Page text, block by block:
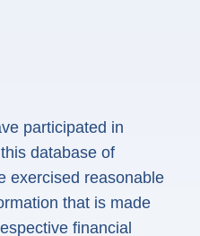
participated in
database of
exercised reasonable
that is made
financial